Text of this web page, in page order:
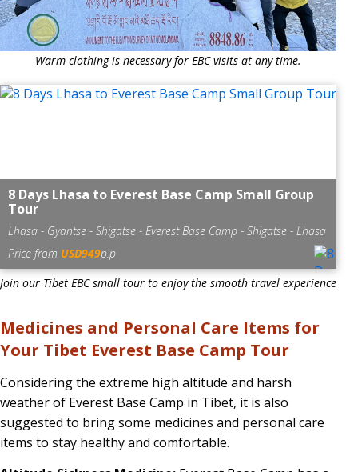
Warm clothing is necessary for EBC visits at any time.
8 Days Lhasa to Everest Base Camp Small Group
Tour
Lhasa - Gyantse - Shigatse - Everest Base Camp - Shigatse - Lhasa
Price from USD949p.p
Join our Tibet EBC small tour to enjoy the smooth travel experience
Medicines and Personal Care Items for
Your Tibet Everest Base Camp Tour
Considering the extreme high altitude and harsh
weather of Everest Base Camp in Tibet, it is also
suggested to bring some medicines and personal care
items to stay healthy and comfortable.